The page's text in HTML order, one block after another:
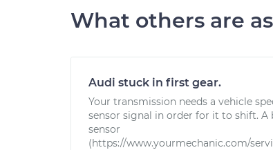
What others are
Audi stuck in first gear.
Your transmission needs a vehicle
sensor signal in order for it to shift. A
sensor
(https://www.yourmechanic.com/